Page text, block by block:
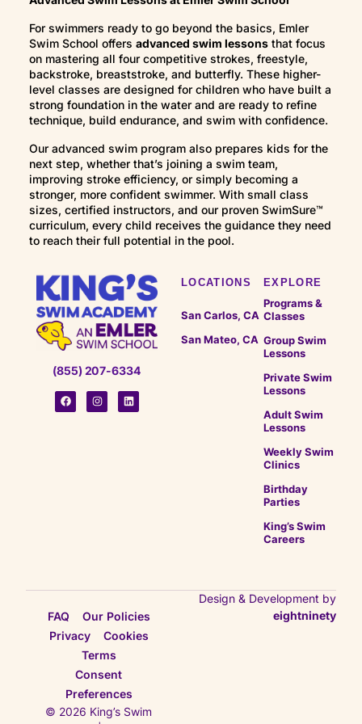
efficiency
Rhythmic breathing and endurance
Swimming longer distances with control
These lessons help swimmers become more
confident, efficient, and capable in the water.
strengthening endurance, and developing greater
control and efficiency in the water. Lessons help
swimmers build stronger strokes while continuing
to progress through Emler’s milestone-based
curriculum.
For swimmers ready to go beyond the basics, Emler
Swim School offers advanced swim lessons that focus
on mastering all four competitive strokes, freestyle,
backstroke, breaststroke, and butterfly. These higher-
level classes are designed for children who have built a
strong foundation in the water and are ready to refine
technique, build endurance, and swim with confidence.
Our advanced swim program also prepares kids for the
next step, whether that’s joining a swim team,
improving stroke efficiency, or simply becoming a
stronger, more confident swimmer. With small class
sizes, certified instructors, and our proven SwimSure™
curriculum, every child receives the guidance they need
to reach their full potential in the pool.
(855) 207-6334
LOCATIONS
San Carlos, CA
San Mateo, CA
EXPLORE
Programs &
Classes
Group Swim
Lessons
Private Swim
Lessons
Adult Swim
Lessons
Weekly Swim
Clinics
Birthday
Parties
King’s Swim
Careers
FAQ
Our Policies
Privacy
Cookies
Terms
Consent
Preferences
© 2026 King’s Swim
Design & Development by
eightninety